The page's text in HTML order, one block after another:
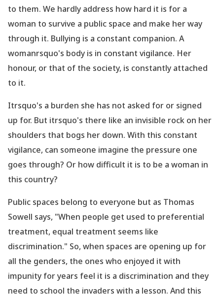
to them. We hardly address how hard it is for a
woman to survive a public space and make her way
through it. Bullying is a constant companion. A
womanrsquo's body is in constant vigilance. Her
honour, or that of the society, is constantly attached
to it.
Itrsquo's a burden she has not asked for or signed
up for. But itrsquo's there like an invisible rock on her
shoulders that bogs her down. With this constant
vigilance, can someone imagine the pressure one
goes through? Or how difficult it is to be a woman in
this country?
Public spaces belong to everyone but as Thomas
Sowell says, "When people get used to preferential
treatment, equal treatment seems like
discrimination." So, when spaces are opening up for
all the genders, the ones who enjoyed it with
impunity for years feel it is a discrimination and they
need to school the invaders with a lesson. And this